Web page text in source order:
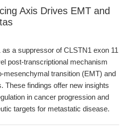
Axis Drives EMT and
a suppressor of CLSTN1 exon 11
post-transcriptional mechanism
mesenchymal transition (EMT) and
These findings offer new insights
in cancer progression and
targets for metastatic disease.